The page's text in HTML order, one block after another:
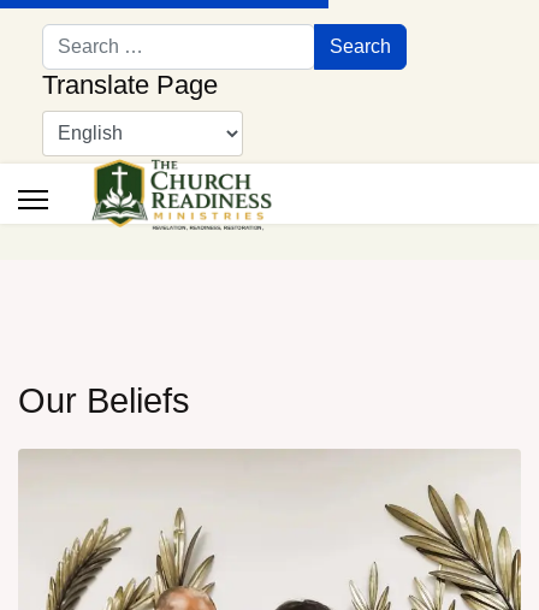
Search
Search
Translate Page
Our Beliefs